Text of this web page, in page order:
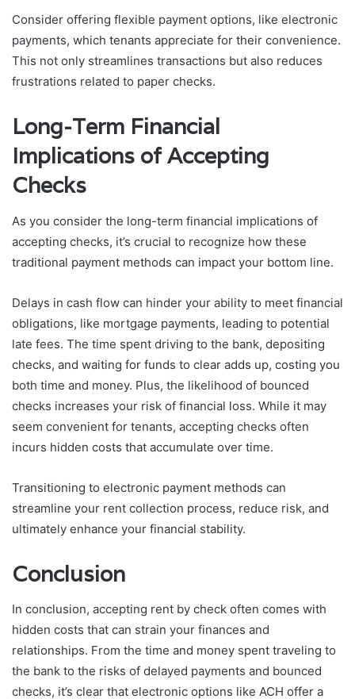
Consider offering flexible payment options, like electronic
payments, which tenants appreciate for their convenience.
This not only streamlines transactions but also reduces
frustrations related to paper checks.
Long-Term Financial
Implications of Accepting
Checks
As you consider the long-term financial implications of
accepting checks, it’s crucial to recognize how these
traditional payment methods can impact your bottom line.
Delays in cash flow can hinder your ability to meet financial
obligations, like mortgage payments, leading to potential
late fees. The time spent driving to the bank, depositing
checks, and waiting for funds to clear adds up, costing you
both time and money. Plus, the likelihood of bounced
checks increases your risk of financial loss. While it may
seem convenient for tenants, accepting checks often
incurs hidden costs that accumulate over time.
Transitioning to electronic payment methods can
streamline your rent collection process, reduce risk, and
ultimately enhance your financial stability.
Conclusion
In conclusion, accepting rent by check often comes with
hidden costs that can strain your finances and
relationships. From the time and money spent traveling to
the bank to the risks of delayed payments and bounced
checks, it’s clear that electronic options like ACH offer a